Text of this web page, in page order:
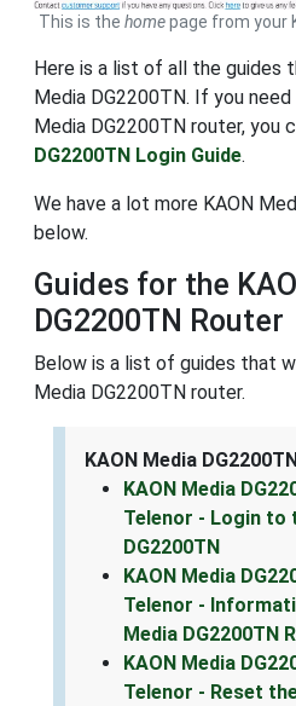
This is the homepage from your
Here is a list of all the guides
Media DG2200TN. If you
Media DG2200TN router, you
DG2200TN Login Guide.
We have a lot more KAON
below.
Guides for the
DG2200TN Router
Below is a list of guides that
Media DG2200TN router.
KAON Media
KAON Media
Telenor - Login to
DG2200TN
KAON Media
Telenor -
Media DG2200TN
KAON Media
Telenor - Reset